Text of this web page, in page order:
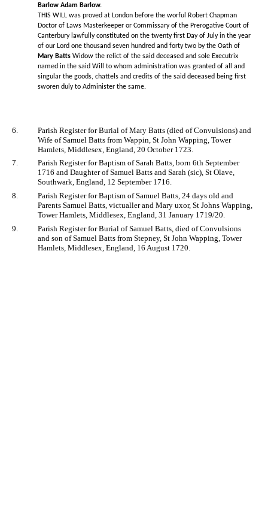
Barlow Adam Barlow.
THIS WILL was proved at London before the worful Robert Chapman
Doctor of Laws Masterkeeper or Commissary of the Prerogative Court of
Canterbury lawfully constituted on the twenty first Day of July in the year
of our Lord one thousand seven hundred and forty two by the Oath of
Mary Batts Widow the relict of the said deceased and sole Executrix
named in the said Will to whom administration was granted of all and
singular the goods, chattels and credits of the said deceased being first
sworen duly to Administer the same.
6.
Parish Register for Burial of Mary Batts (died of Convulsions) and
Wife of Samuel Batts from Wappin, St John Wapping, Tower
Hamlets, Middlesex, England, 20 October 1723.
7.
Parish Register for Baptism of Sarah Batts, born 6th September
1716 and Daughter of Samuel Batts and Sarah (sic), St Olave,
Southwark, England, 12 September 1716.
8.
Parish Register for Baptism of Samuel Batts, 24 days old and
Parents Samuel Batts, victualler and Mary uxor, St Johns Wapping,
Tower Hamlets, Middlesex, England, 31 January 1719/20.
9.
Parish Register for Burial of Samuel Batts, died of Convulsions
and son of Samuel Batts from Stepney, St John Wapping, Tower
Hamlets, Middlesex, England, 16 August 1720.